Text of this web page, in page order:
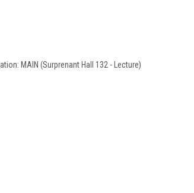
MAIN (Surprenant Hall 132 - Lecture)